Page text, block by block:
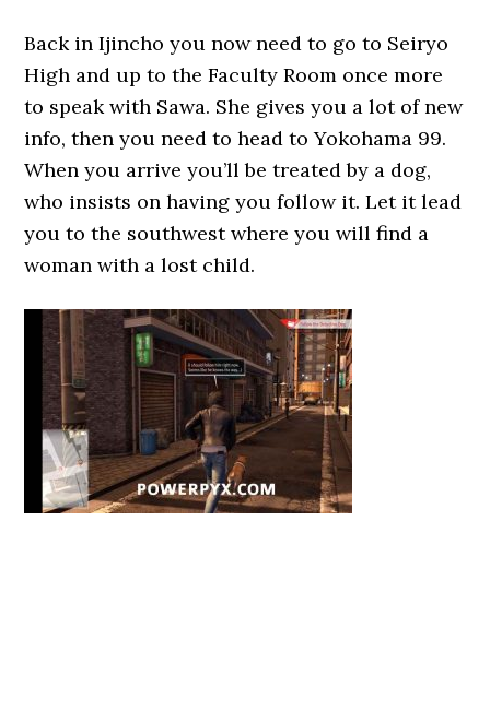
Back in Ijincho you now need to go to Seiryo
High and up to the Faculty Room once more
to speak with Sawa. She gives you a lot of new
info, then you need to head to Yokohama 99.
When you arrive you’ll be treated by a dog,
who insists on having you follow it. Let it lead
you to the southwest where you will find a
woman with a lost child.